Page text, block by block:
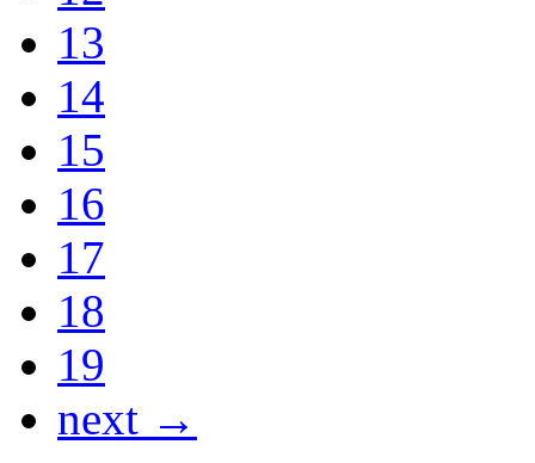
13
14
15
16
17
18
19
next →